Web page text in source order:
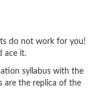
do not work for you!
ace it.
syllabus with the
are the replica of the